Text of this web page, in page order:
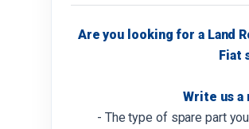
Are you looking for a Land
Fiat
Write us a
- The type of spare part